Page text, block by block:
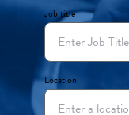
Job title
Location